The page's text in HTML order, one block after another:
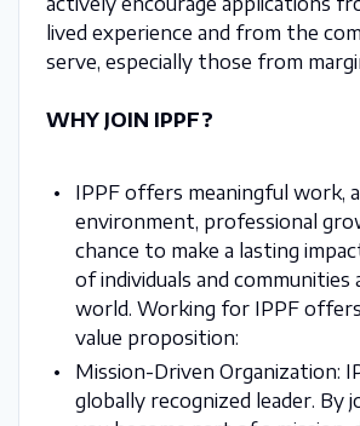
lived experience and from the
serve, especially those from
WHY JOIN IPPF?
IPPF offers meaningful work,
environment, professional
chance to make a lasting
of individuals and communities
world. Working for IPPF
value proposition:
Mission-Driven Organization:
globally recognized leader. By